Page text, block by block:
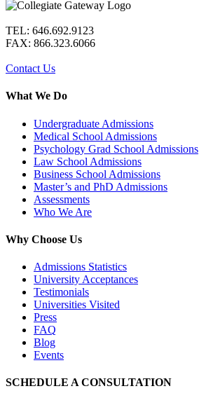
TEL: 646.692.9123
FAX: 866.323.6066
Contact Us
What We Do
Undergraduate Admissions
Medical School Admissions
Psychology Grad School Admissions
Law School Admissions
Business School Admissions
Master’s and PhD Admissions
Assessments
Who We Are
Why Choose Us
Admissions Statistics
University Acceptances
Testimonials
Universities Visited
Press
FAQ
Blog
Events
SCHEDULE A CONSULTATION